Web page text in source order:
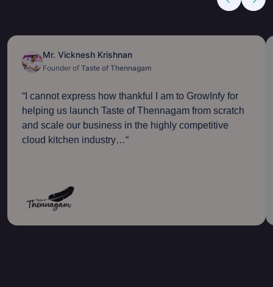
Mr. Vicknesh Krishnan
Founder of Taste of Thennagam
“ I cannot express how thankful I am to GrowInfy for
helping us launch Taste of Thennagam from scratch
and scale our business in the highly competitive
cloud kitchen industry…“